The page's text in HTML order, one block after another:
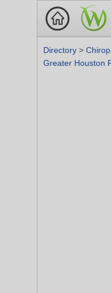
Directory >
Greater Houston